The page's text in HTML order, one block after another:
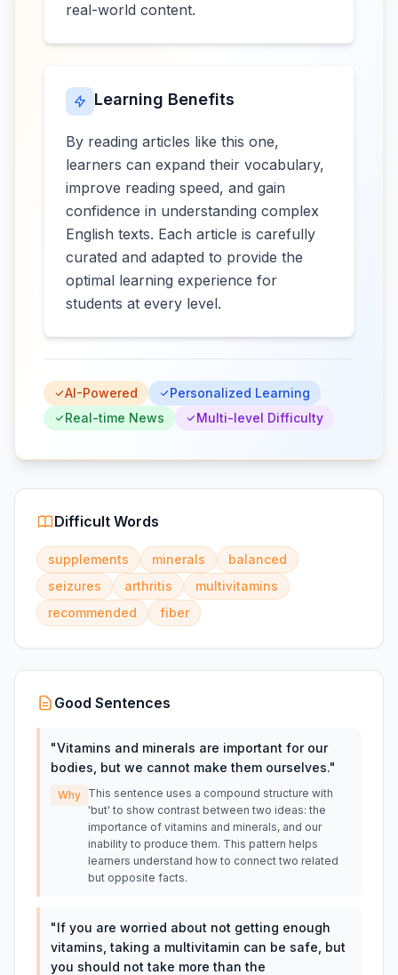
real-world content.
Learning Benefits
By reading articles like this one,
learners can expand their vocabulary,
improve reading speed, and gain
confidence in understanding complex
English texts. Each article is carefully
curated and adapted to provide the
optimal learning experience for
students at every level.
AI-Powered
Personalized Learning
Real-time News
Multi-level Difficulty
Difficult Words
supplements minerals
balanced
seizures
arthritis
multivitamins
recommended
fiber
Good Sentences
"Vitamins and minerals are important for our
bodies, but we cannot make them ourselves."
Why This sentence uses a compound structure with
'but' to show contrast between two ideas: the
importance of vitamins and minerals, and our
inability to produce them. This pattern helps
learners understand how to connect two related
but opposite facts.
"If you are worried about not getting enough
vitamins, taking a multivitamin can be safe, but
you should not take more than the